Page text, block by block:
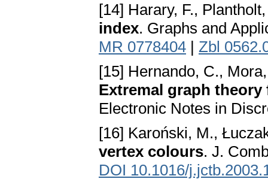
[14] Harary, F.,
index. Graphs and
MR 0778404 | Zbl
[15] Hernando, C.,
Extremal graph
Electronic Notes in
[16] Karoński, M.,
vertex colours. J.
DOI 10.1016/